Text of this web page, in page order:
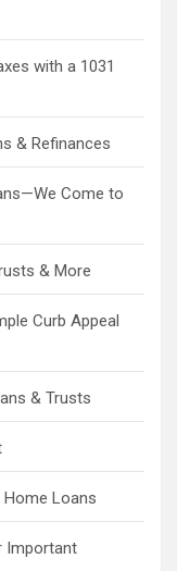
with a 1031
& Refinances
Come to
& More
Curb Appeal
& Trusts
Loans
Important